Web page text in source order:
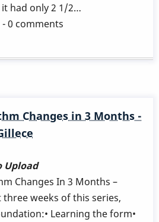
had only 2 1/2…
0 comments
Changes in 3 Months -
Upload
Changes In 3 Months –
weeks of this series,
Learning the form•